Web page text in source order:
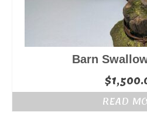
Barn
$
READ